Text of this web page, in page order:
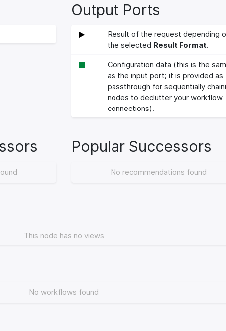
Output Ports
Result of the request depending
the selected Result Format.
Configuration data (this is the
as the input port; it is provided as
passthrough for sequentially
nodes to declutter your workflow
connections).
Popular Successors
No recommendations found
This node has no views
No workflows found